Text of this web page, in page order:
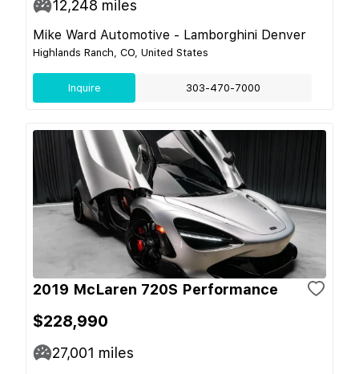
12,248 miles
Mike Ward Automotive - Lamborghini Denver
Highlands Ranch, CO, United States
Inquire 303-470-7000
2019 McLaren 720S Performance
$228,990
27,001 miles